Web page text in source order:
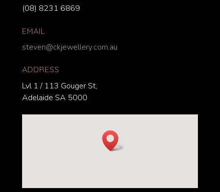
(08) 8231 6869
EMAIL
steven@ckjewellery.com.au
ADDRESS
Lvl 1 / 113 Gouger St,
Adelaide SA 5000